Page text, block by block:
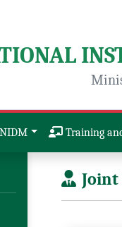
Training